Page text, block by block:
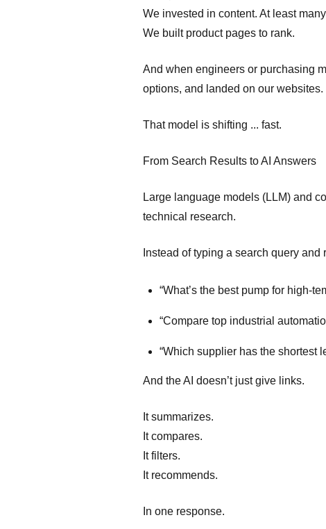
We invested in content. At least
We built product pages to rank.
And when engineers or purchasing
options, and landed on our websites.
That model is shifting ... fast.
From Search Results to AI Answers
Large language models (LLM) and
technical research.
Instead of typing a search query
“What’s the best pump for high-
“Compare top industrial
“Which supplier has the shortest
And the AI doesn’t just give links.
It summarizes.
It compares.
It filters.
It recommends.
In one response.